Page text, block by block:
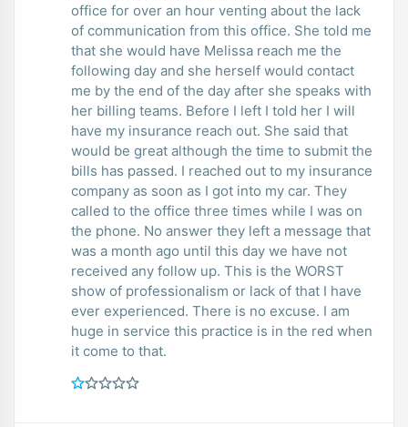
office for over an hour venting about the lack
of communication from this office. She told me
that she would have Melissa reach me the
following day and she herself would contact
me by the end of the day after she speaks with
her billing teams. Before I left I told her I will
have my insurance reach out. She said that
would be great although the time to submit the
bills has passed. I reached out to my insurance
company as soon as I got into my car. They
called to the office three times while I was on
the phone. No answer they left a message that
was a month ago until this day we have not
received any follow up. This is the WORST
show of professionalism or lack of that I have
ever experienced. There is no excuse. I am
huge in service this practice is in the red when
it come to that.